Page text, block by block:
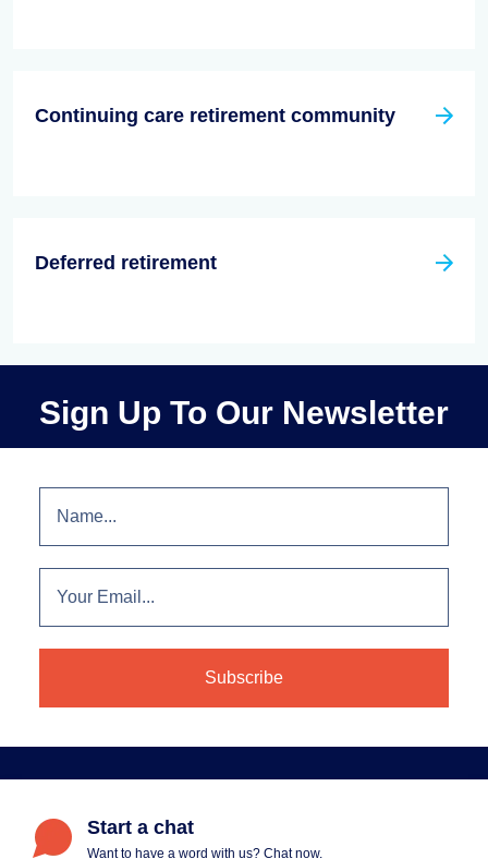
Continuing care retirement community
Deferred retirement
Sign Up To Our Newsletter
Start a chat
Want to have a word with us? Chat now.